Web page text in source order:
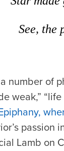
See, the
number of
weak,”
passion
Lamb on